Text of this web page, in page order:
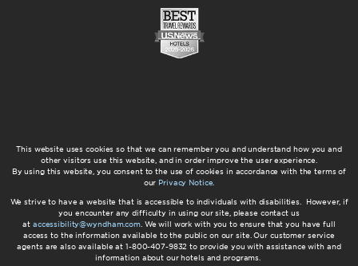
This website uses cookies so that we can remember you and understand how you and
other visitors use this website, and in order improve the user experience.
By using this website, you consent to the use of cookies in accordance with the terms of
our Privacy Notice.
We strive to have a website that is accessible to individuals with disabilities. However, if
you encounter any difficulty in using our site, please contact us
at accessibility@wyndham.com. We will work with you to ensure that you have full
access to the information available to the public on our site. Our customer service
agents are also available at 1-800-407-9832 to provide you with assistance with and
information about our hotels and programs.